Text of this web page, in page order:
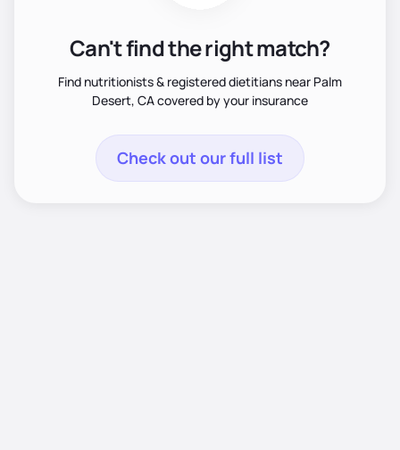
Can't find the right match?
Find nutritionists & registered dietitians near Palm
Desert, CA covered by your insurance
Check out our full list